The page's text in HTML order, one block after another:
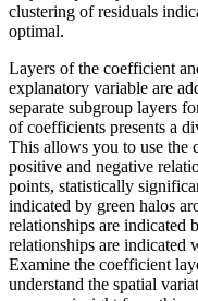
clustering of residuals
optimal.
Layers of the coefficient
explanatory variable are
separate subgroup layers
of coefficients presents a
This allows you to use the
positive and negative
points, statistically
indicated by green halos
relationships are indicated
relationships are indicated
Examine the coefficient
understand the spatial